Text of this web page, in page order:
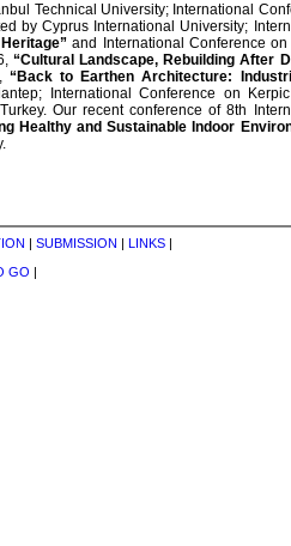
Technical University; International
by Cyprus International University;
and International Conference on
“Cultural Landscape, Rebuilding After
“Back to Earthen Architecture:
International Conference on
Our recent conference of 8th
Healthy and Sustainable Indoor
| SUBMISSION | LINKS |
GO |